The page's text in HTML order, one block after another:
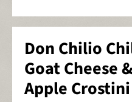
Don Chilio
Goat Cheese
Apple Crostini